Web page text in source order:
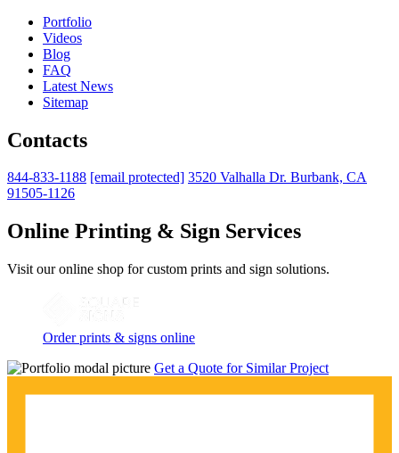
Portfolio
Videos
Blog
FAQ
Latest News
Sitemap
Contacts
844-833-1188 [email protected] 3520 Valhalla Dr. Burbank, CA
91505-1126
Online Printing & Sign Services
Visit our online shop for custom prints and sign solutions.
Order prints & signs online
Get a Quote for Similar Project